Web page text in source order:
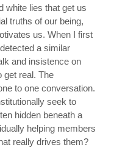
white lies that get us
truths of our being,
us. When I first
a similar
and insistence on
get real. The
to one conversation.
seek to
hidden beneath a
helping members
really drives them?